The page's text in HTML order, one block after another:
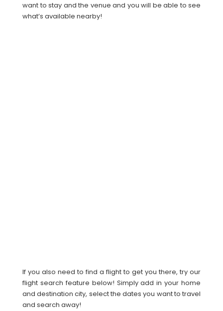
want to stay and the venue and you will be able to see
what’s available nearby!
If you also need to find a flight to get you there, try our
flight search feature below! Simply add in your home
and destination city, select the dates you want to travel
and search away!